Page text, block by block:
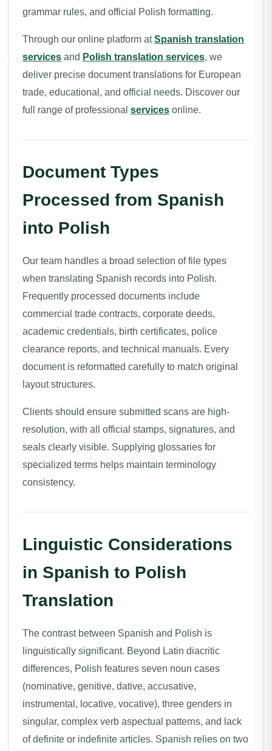
grammar rules, and official Polish formatting.
Through our online platform atSpanish translation
services and Polish translation services, we
deliver precise document translations for European
trade, educational, and official needs. Discover our
full range of professional services online.
Document Types
Processed from Spanish
into Polish
Our team handles a broad selection of file types
when translating Spanish records into Polish.
Frequently processed documents include
commercial trade contracts, corporate deeds,
academic credentials, birth certificates, police
clearance reports, and technical manuals. Every
document is reformatted carefully to match original
layout structures.
Clients should ensure submitted scans are high-
resolution, with all official stamps, signatures, and
seals clearly visible. Supplying glossaries for
specialized terms helps maintain terminology
consistency.
Linguistic Considerations
in Spanish to Polish
Translation
The contrast between Spanish and Polish is
linguistically significant. Beyond Latin diacritic
differences, Polish features seven noun cases
(nominative, genitive, dative, accusative,
instrumental, locative, vocative), three genders in
singular, complex verb aspectual patterns, and lack
of definite or indefinite articles. Spanish relies on two